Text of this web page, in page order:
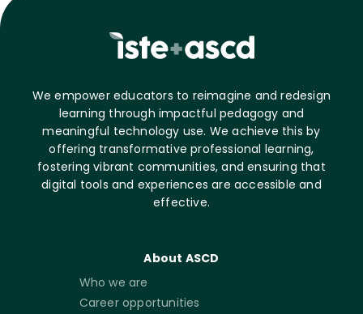
We empower educators to reimagine and redesign
learning through impactful pedagogy and
meaningful technology use. We achieve this by
offering transformative professional learning,
fostering vibrant communities, and ensuring that
digital tools and experiences are accessible and
effective.
About ASCD
Who we are
Career opportunities